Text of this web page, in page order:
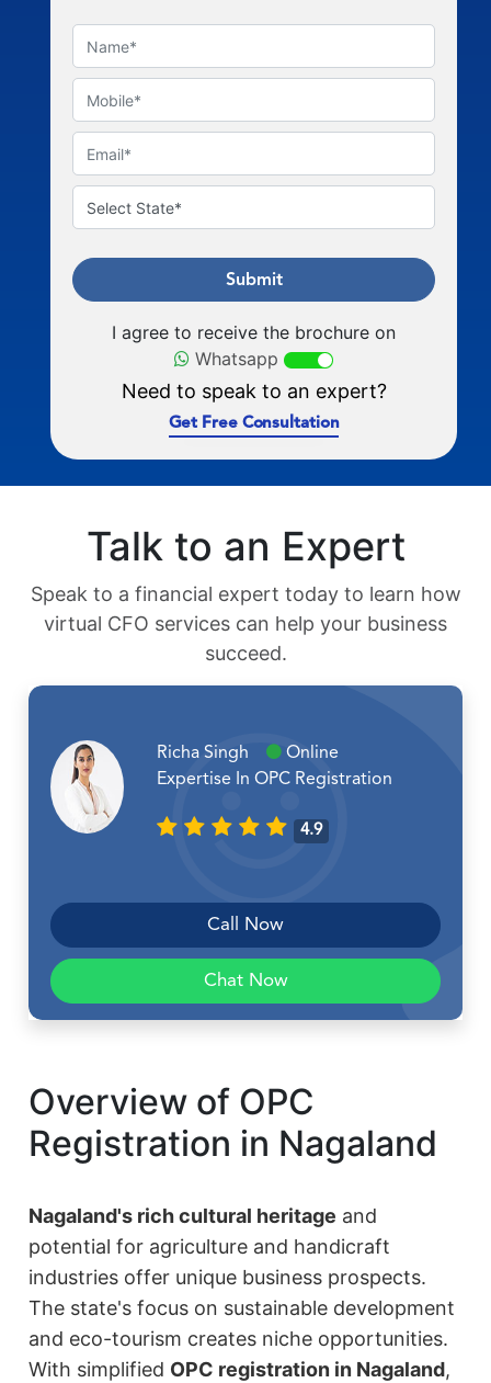
Submit
I agree to receive the brochure on
Whatsapp
Need to speak to an expert?
Get Free Consultation
Talk to an Expert
Speak to a financial expert today to learn how
virtual CFO services can help your business
succeed.
Richa Singh
Online
Expertise In OPC Registration
4.9
Call Now
Chat Now
Overview of OPC
Registration in Nagaland
Nagaland's rich cultural heritage and
potential for agriculture and handicraft
industries offer unique business prospects.
The state's focus on sustainable development
and eco-tourism creates niche opportunities.
With simplified OPC registration in Nagaland,